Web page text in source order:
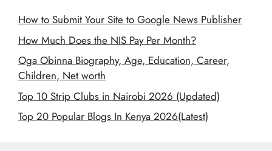
How to Submit Your Site to Google News Publisher
How Much Does the NIS Pay Per Month?
Oga Obinna Biography, Age, Education, Career,
Children, Net worth
Top 10 Strip Clubs in Nairobi 2026 (Updated)
Top 20 Popular Blogs In Kenya 2026(Latest)